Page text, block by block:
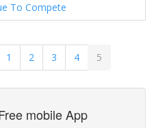
To Compete
1 2 3 4 5
mobile App